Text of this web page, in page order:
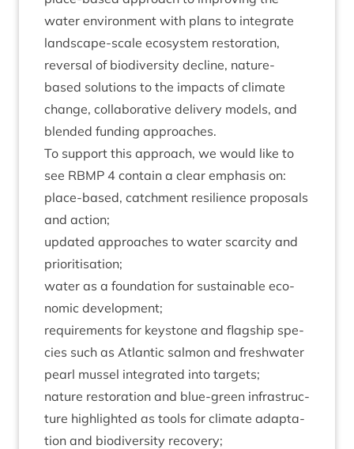
water envir­on­ment with plans to integ­rate
land­scape-scale eco­sys­tem res­tor­a­tion,
reversal of biod­iversity decline, nature-
based solu­tions to the impacts of cli­mate
change, col­lab­or­at­ive deliv­ery mod­els, and
blen­ded fund­ing approaches.
To sup­port this approach, we would like to
see RBMP 4 con­tain a clear emphas­is on:
place-based, catch­ment resi­li­ence pro­pos­als
and action;
updated approaches to water scarcity and
prioritisation;
water as a found­a­tion for sus­tain­able eco­
nom­ic development;
require­ments for key­stone and flag­ship spe­
cies such as Atlantic sal­mon and fresh­wa­ter
pearl mus­sel integ­rated into targets;
nature res­tor­a­tion and blue-green infra­struc­
ture high­lighted as tools for cli­mate adapt­a­
tion and biod­iversity recovery;